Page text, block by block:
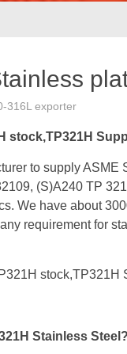
316L exporter
stock,TP321H
to supply
(S)A240 TP
We have about
requirement for
stock,TP321H
Stainless Steel?